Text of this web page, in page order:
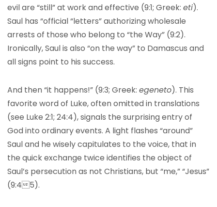
evil are “still” at work and effective (9:1; Greek: eti).
Saul has “official “letters” authorizing wholesale
arrests of those who belong to “the Way” (9:2).
Ironically, Saul is also “on the way” to Damascus and
all signs point to his success.
And then “it happens!” (9:3; Greek: egeneto). This
favorite word of Luke, often omitted in translations
(see Luke 2:1; 24:4), signals the surprising entry of
God into ordinary events. A light flashes “around”
Saul and he wisely capitulates to the voice, that in
the quick exchange twice identifies the object of
Saul’s persecution as not Christians, but “me,” “Jesus”
(9:45).